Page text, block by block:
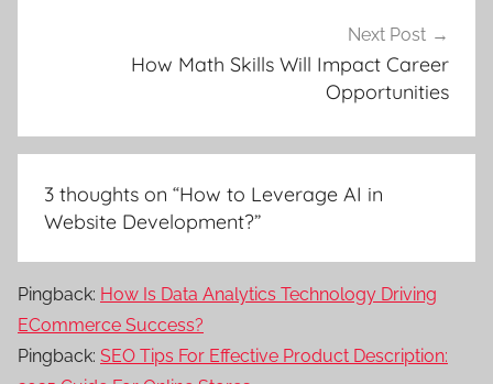
Next Post
How Math Skills Will Impact Career
Opportunities
3 thoughts on “How to Leverage AI in
Website Development?”
Pingback: How Is Data Analytics Technology Driving
ECommerce Success?
Pingback: SEO Tips For Effective Product Description: